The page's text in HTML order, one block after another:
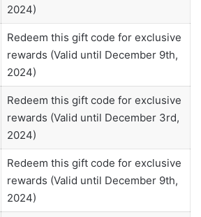
2024)
Redeem this gift code for exclusive
rewards (Valid until December 9th,
2024)
Redeem this gift code for exclusive
rewards (Valid until December 3rd,
2024)
Redeem this gift code for exclusive
rewards (Valid until December 9th,
2024)